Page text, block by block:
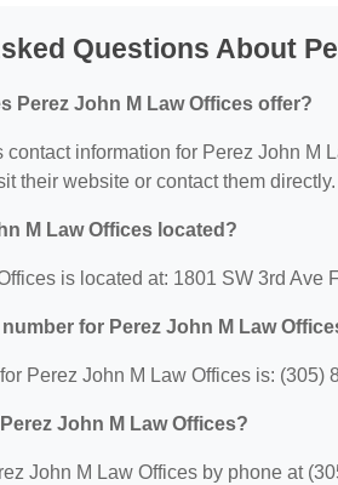
Questions About
Perez John M Law Offices offer?
information for Perez John M
their website or contact them directly.
M Law Offices located?
is located at: 1801 SW 3rd Ave
for Perez John M Law
Perez John M Law Offices is: (305)
John M Law Offices?
John M Law Offices by phone at